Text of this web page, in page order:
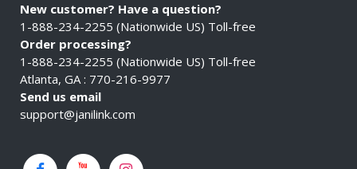
New customer? Have a question?
1-888-234-2255 (Nationwide US) Toll-free
Order processing?
1-888-234-2255 (Nationwide US) Toll-free
Atlanta, GA : 770-216-9977
Send us email
support@janilink.com